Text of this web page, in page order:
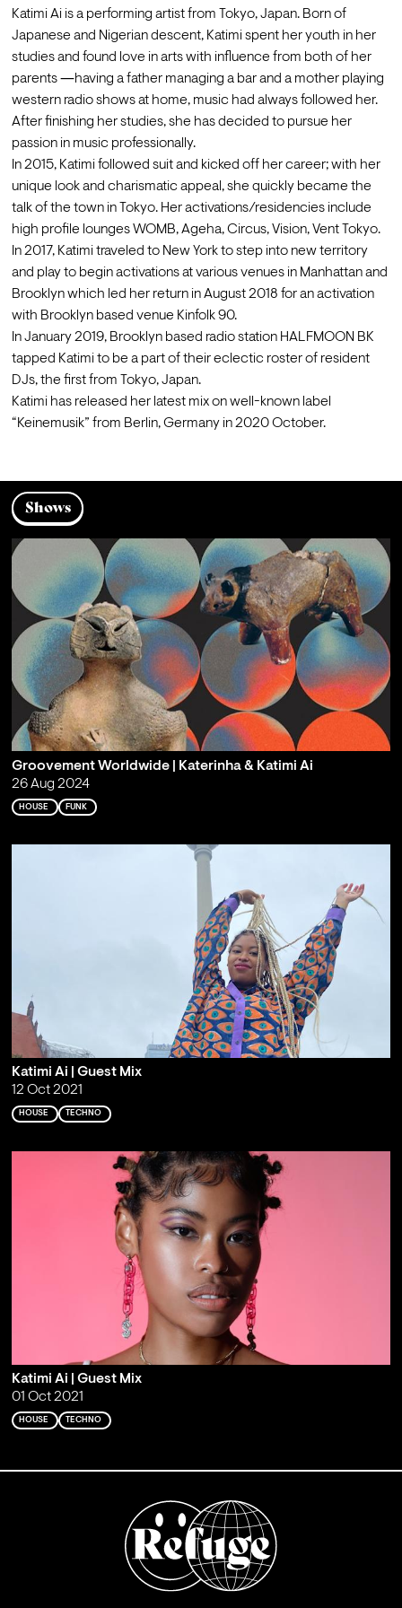
Katimi Ai is a performing artist from Tokyo, Japan. Born of
Japanese and Nigerian descent, Katimi spent her youth in her
studies and found love in arts with influence from both of her
parents ―having a father managing a bar and a mother playing
western radio shows at home, music had always followed her.
After finishing her studies, she has decided to pursue her
passion in music professionally.
In 2015, Katimi followed suit and kicked off her career; with her
unique look and charismatic appeal, she quickly became the
talk of the town in Tokyo. Her activations/residencies include
high profile lounges WOMB, Ageha, Circus, Vision, Vent Tokyo.
In 2017, Katimi traveled to New York to step into new territory
and play to begin activations at various venues in Manhattan and
Brooklyn which led her return in August 2018 for an activation
with Brooklyn based venue Kinfolk 90.
In January 2019, Brooklyn based radio station HALFMOON BK
tapped Katimi to be a part of their eclectic roster of resident
DJs, the first from Tokyo, Japan.
Katimi has released her latest mix on well-known label
“Keinemusik” from Berlin, Germany in 2020 October.
Shows
Groovement Worldwide | Katerinha & Katimi Ai
26 Aug 2024
HOUSE FUNK
Katimi Ai | Guest Mix
12 Oct 2021
HOUSE TECHNO
Katimi Ai | Guest Mix
01 Oct 2021
HOUSE TECHNO